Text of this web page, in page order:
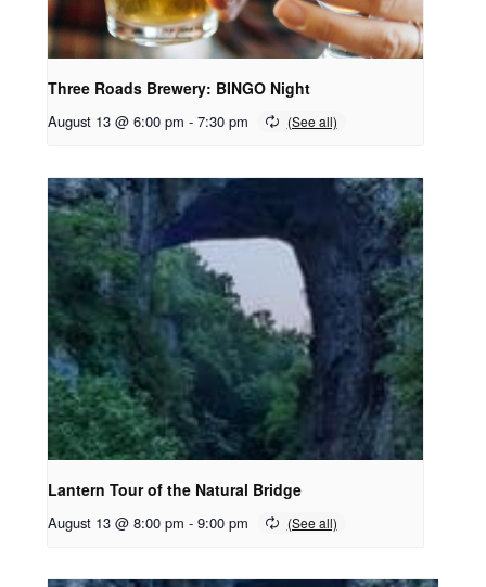
Three Roads Brewery: BINGO Night
August 13 @ 6:00 pm - 7:30 pm
Lantern Tour of the Natural Bridge
August 13 @ 8:00 pm - 9:00 pm